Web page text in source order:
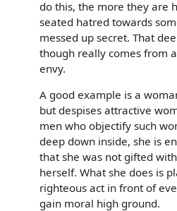
do this, the more they are
seated hatred towards
messed up secret. That
though really comes from
envy.
A good example is a
but despises attractive
men who objectify such
deep down inside, she is
that she was not gifted
herself. What she does is
righteous act in front of
gain moral high ground.